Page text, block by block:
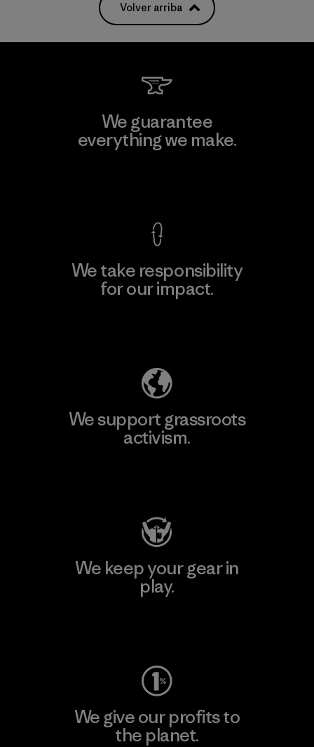
Volver arriba
We guarantee
everything we make.
We take responsibility
for our impact.
We support grassroots
activism.
We keep your gear in
play.
We give our profits to
the planet.